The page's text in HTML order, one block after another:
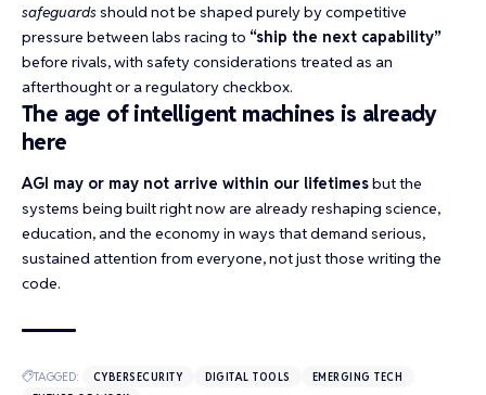
safeguardsshould not be shaped purely by competitive
pressure between labs racing to “ship the next capability”
before rivals, with safety considerations treated as an
afterthought or a regulatory checkbox.
The age of intelligent machines is already
here
AGI may or may not arrive within our lifetimesbut the
systems being built right now are already reshaping science,
education, and the economy in ways that demand serious,
sustained attention from everyone, not just those writing the
code.
TAGGED: CYBERSECURITY DIGITAL TOOLS
EMERGING TECH